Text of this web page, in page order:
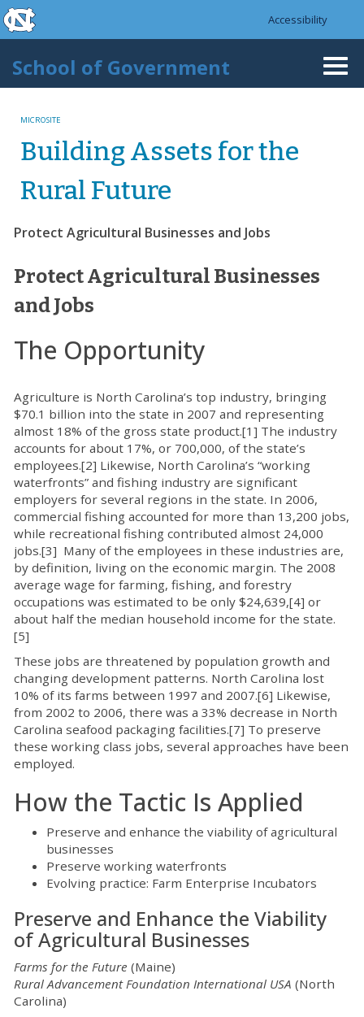
Skip to main content
skip to the end of the global utility bar
Accessibility
School of Government
MICROSITE
Building Assets for the
Rural Future
Protect Agricultural Businesses and Jobs
Protect Agricultural Businesses
and Jobs
The Opportunity
Agriculture is North Carolina’s top industry, bringing
$70.1 billion into the state in 2007 and representing
almost 18% of the gross state product.[1] The industry
accounts for about 17%, or 700,000, of the state’s
employees.[2] Likewise, North Carolina’s “working
waterfronts” and fishing industry are significant
employers for several regions in the state. In 2006,
commercial fishing accounted for more than 13,200 jobs,
while recreational fishing contributed almost 24,000
jobs.[3] Many of the employees in these industries are,
by definition, living on the economic margin. The 2008
average wage for farming, fishing, and forestry
occupations was estimated to be only $24,639,[4] or
about half the median household income for the state.
[5]
These jobs are threatened by population growth and
changing development patterns. North Carolina lost
10% of its farms between 1997 and 2007.[6] Likewise,
from 2002 to 2006, there was a 33% decrease in North
Carolina seafood packaging facilities.[7] To preserve
these working class jobs, several approaches have been
employed.
How the Tactic Is Applied
Preserve and enhance the viability of agricultural
businesses
Preserve working waterfronts
Evolving practice: Farm Enterprise Incubators
Preserve and Enhance the Viability
of Agricultural Businesses
Farms for the Future (Maine)
Rural Advancement Foundation International USA (North
Carolina)